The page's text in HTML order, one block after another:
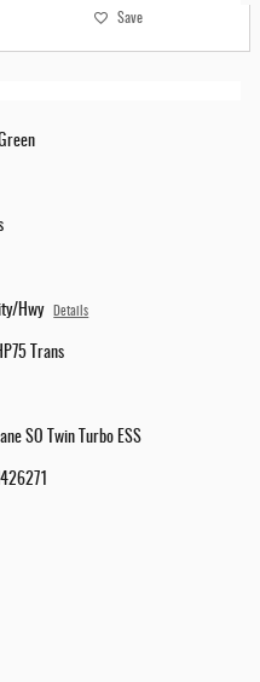
Save
Hwy Details
Trans
SO Twin Turbo ESS